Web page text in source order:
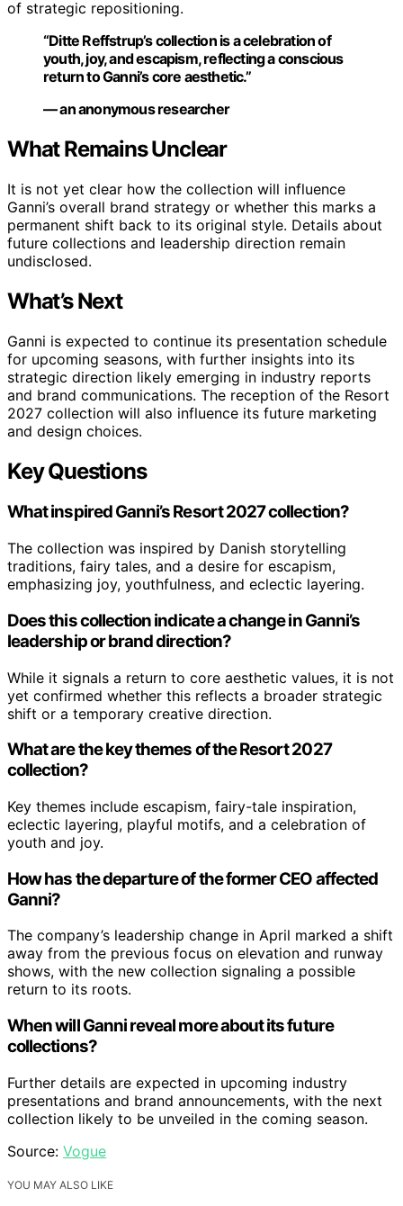
of strategic repositioning.
“Ditte Reffstrup’s collection is a celebration of
youth, joy, and escapism, reflecting a conscious
return to Ganni’s core aesthetic.”
— an anonymous researcher
What Remains Unclear
It is not yet clear how the collection will influence
Ganni’s overall brand strategy or whether this marks a
permanent shift back to its original style. Details about
future collections and leadership direction remain
undisclosed.
What’s Next
Ganni is expected to continue its presentation schedule
for upcoming seasons, with further insights into its
strategic direction likely emerging in industry reports
and brand communications. The reception of the Resort
2027 collection will also influence its future marketing
and design choices.
Key Questions
What inspired Ganni’s Resort 2027 collection?
The collection was inspired by Danish storytelling
traditions, fairy tales, and a desire for escapism,
emphasizing joy, youthfulness, and eclectic layering.
Does this collection indicate a change in Ganni’s
leadership or brand direction?
While it signals a return to core aesthetic values, it is not
yet confirmed whether this reflects a broader strategic
shift or a temporary creative direction.
What are the key themes of the Resort 2027
collection?
Key themes include escapism, fairy-tale inspiration,
eclectic layering, playful motifs, and a celebration of
youth and joy.
How has the departure of the former CEO affected
Ganni?
The company’s leadership change in April marked a shift
away from the previous focus on elevation and runway
shows, with the new collection signaling a possible
return to its roots.
When will Ganni reveal more about its future
collections?
Further details are expected in upcoming industry
presentations and brand announcements, with the next
collection likely to be unveiled in the coming season.
Source: Vogue
YOU MAY ALSO LIKE